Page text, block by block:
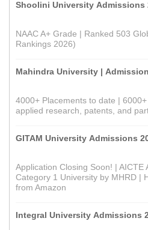
Shoolini University Admissions
NAAC A+ Grade | Ranked 503
Rankings 2026)
Mahindra University |
4000+ Placements to date |
applied research, patents, and
GITAM University Admissions
Application Closing Soon! | AICTE
Category 1 University by MHRD |
from Amazon
Integral University Admissions